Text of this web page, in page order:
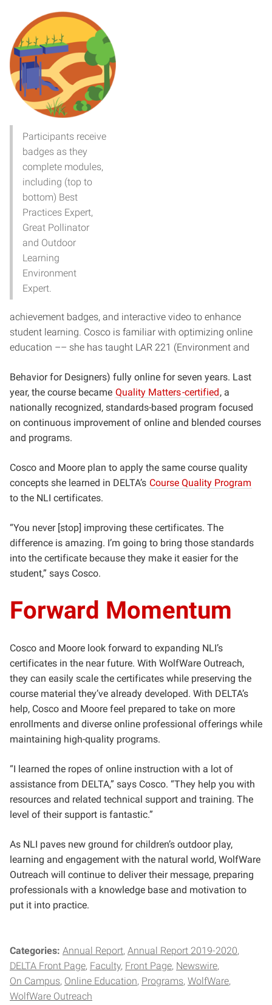
Participants receive
badges as they
complete modules,
including (top to
bottom) Best
Practices Expert,
Great Pollinator
and Outdoor
Learning
Environment
Expert.
achievement badges, and interactive video to enhance
student learning. Cosco is familiar with optimizing online
education –– she has taught LAR 221 (Environment and
Behavior for Designers) fully online for seven years. Last
year, the course became Quality Matters-certified, a
nationally recognized, standards-based program focused
on continuous improvement of online and blended courses
and programs.
Cosco and Moore plan to apply the same course quality
concepts she learned in DELTA’s Course Quality Program
to the NLI certificates.
“You never [stop] improving these certificates. The
difference is amazing. I’m going to bring those standards
into the certificate because they make it easier for the
student,” says Cosco.
Forward Momentum
Cosco and Moore look forward to expanding NLI’s
certificates in the near future. With WolfWare Outreach,
they can easily scale the certificates while preserving the
course material they’ve already developed. With DELTA’s
help, Cosco and Moore feel prepared to take on more
enrollments and diverse online professional offerings while
maintaining high-quality programs.
“I learned the ropes of online instruction with a lot of
assistance from DELTA,” says Cosco. “They help you with
resources and related technical support and training. The
level of their support is fantastic.”
As NLI paves new ground for children’s outdoor play,
learning and engagement with the natural world, WolfWare
Outreach will continue to deliver their message, preparing
professionals with a knowledge base and motivation to
put it into practice.
Categories: Annual Report Annual Report 2019-2020
DELTA Front Page Faculty Front Page Newswire
On Campus Online Education Programs WolfWare
WolfWare Outreach